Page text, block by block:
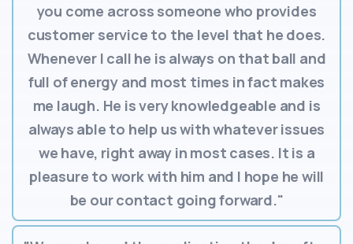
you come across someone who provides
customer service to the level that he does.
Whenever I call he is always on that ball and
full of energy and most times in fact makes
me laugh. He is very knowledgeable and is
always able to help us with whatever issues
we have, right away in most cases. It is a
pleasure to work with him and I hope he will
be our contact going forward."